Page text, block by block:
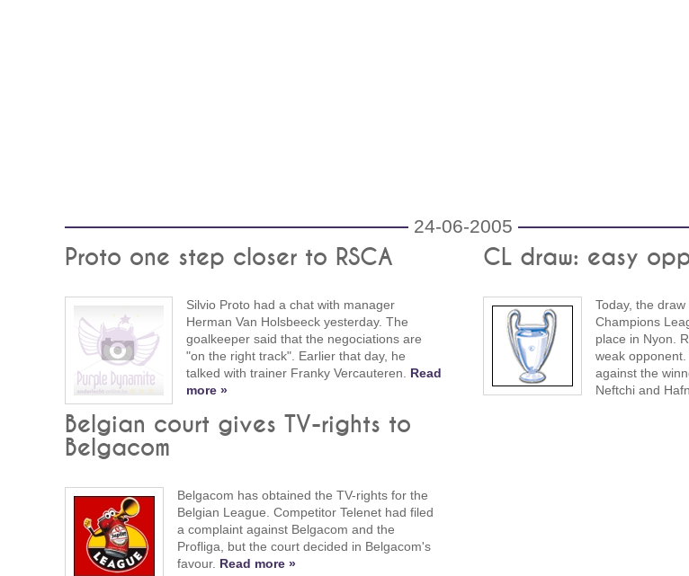
24-06-2005
Proto one step closer to RSCA
Silvio Proto had a chat with manager
Herman Van Holsbeeck yesterday. The
goalkeeper said that the negociations are
"on the right track". Earlier that day, he
talked with trainer Franky Vercauteren. Read
more »
CL draw: easy
Today, the
Champions
place in Nyon.
weak
against the
Neftchi and
Belgian court gives TV-rights to
Belgacom
Belgacom has obtained the TV-rights for the
Belgian League. Competitor Telenet had filed
a complaint against Belgacom and the
Profliga, but the court decided in Belgacom's
favour. Read more »